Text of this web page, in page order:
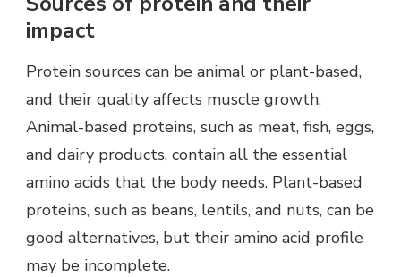
impact
Protein sources can be animal or plant-based,
and their quality affects muscle growth.
Animal-based proteins, such as meat, fish, eggs,
and dairy products, contain all the essential
amino acids that the body needs. Plant-based
proteins, such as beans, lentils, and nuts, can be
good alternatives, but their amino acid profile
may be incomplete.